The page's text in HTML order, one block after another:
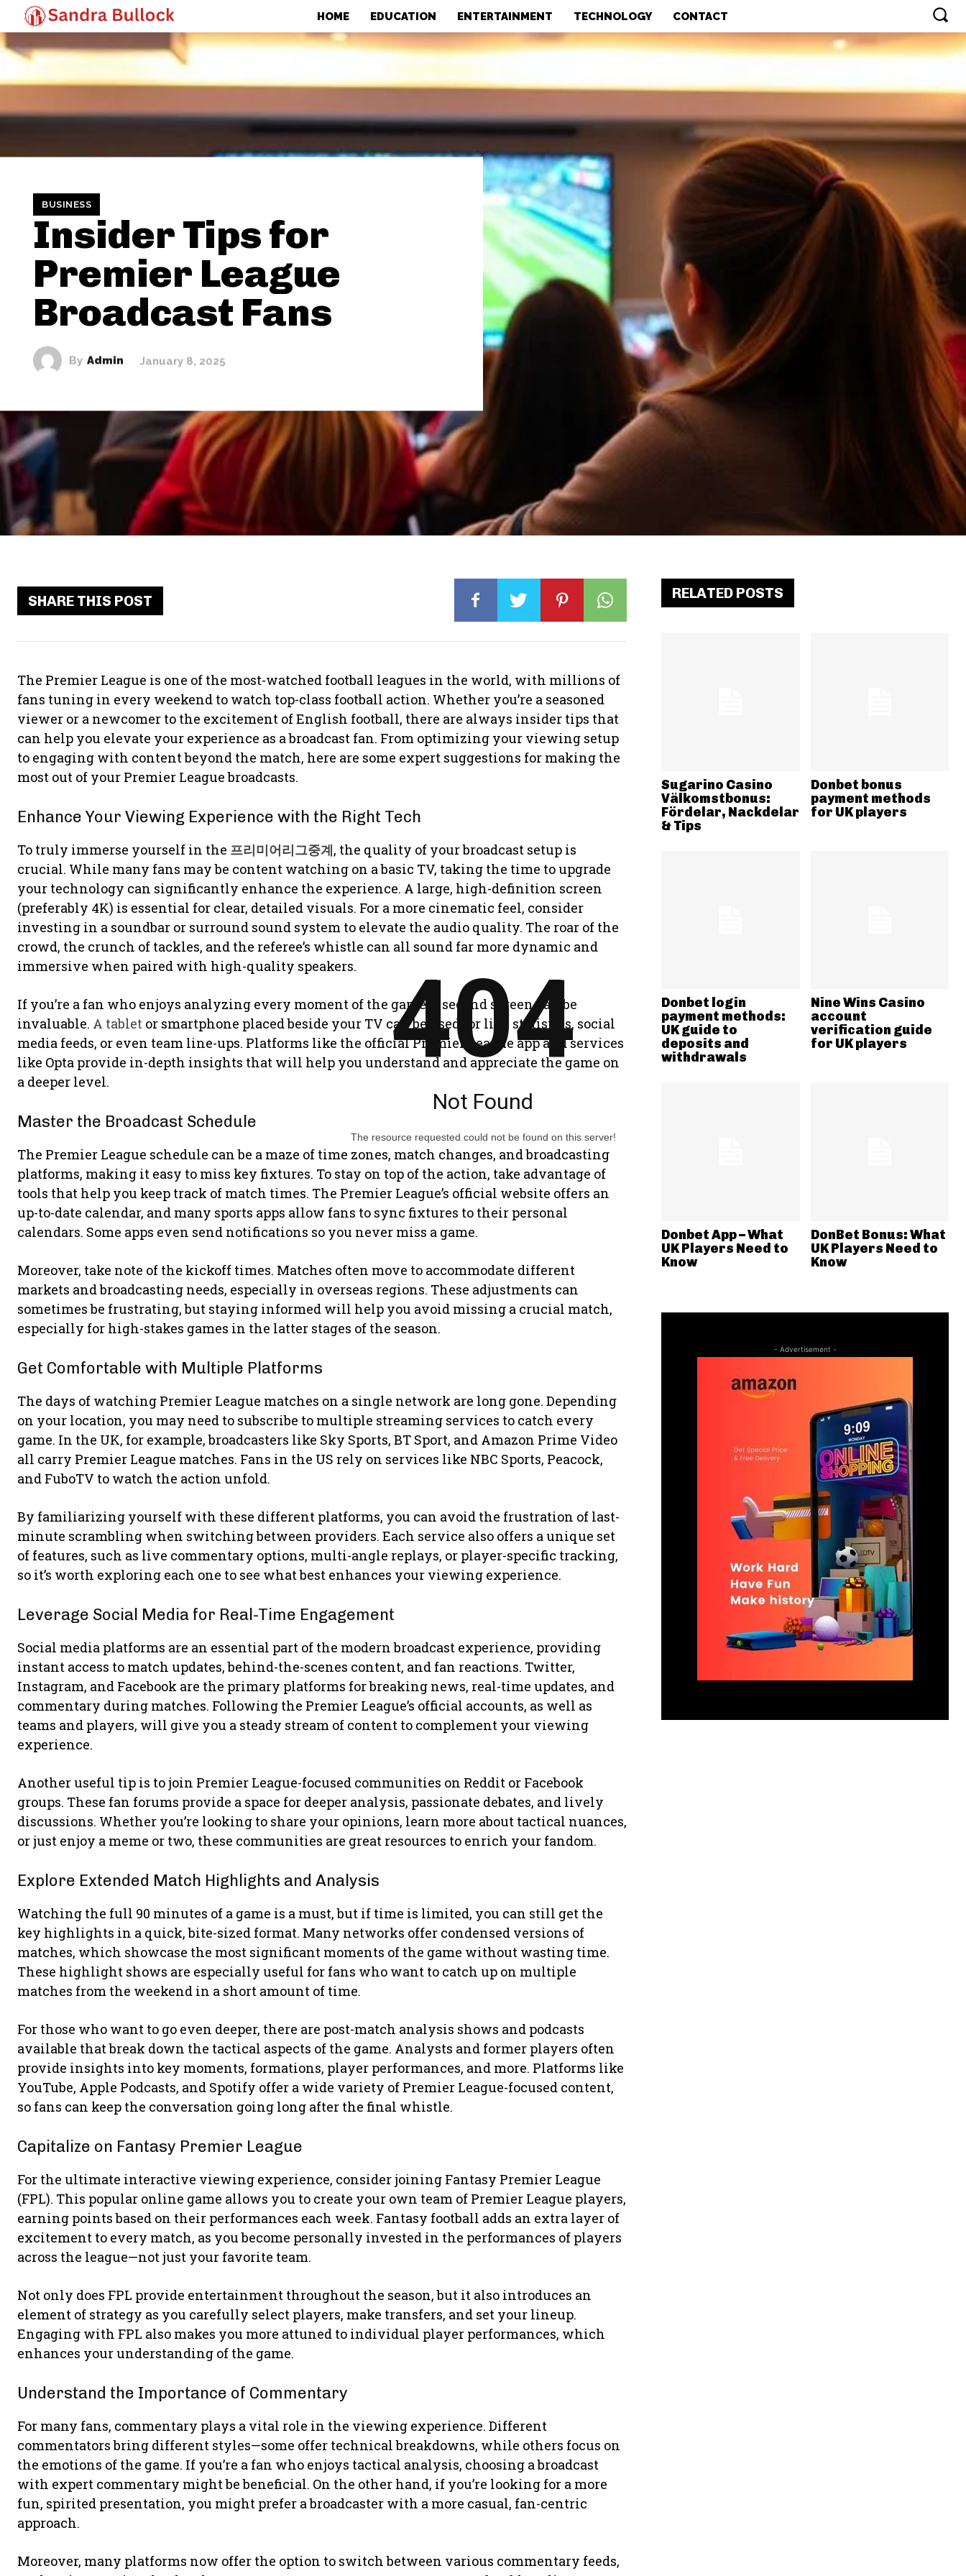
HOME EDUCATION ENTERTAINMENT TECHNOLOGY CONTACT
BUSINESS
Insider Tips for
Premier League
Broadcast Fans
By Admin January 8, 2025
SHARE THIS POST
The Premier League is one of the most-watched football leagues in the world, with millions of
fans tuning in every weekend to watch top-class football action. Whether you’re a seasoned
viewer or a newcomer to the excitement of English football, there are always insider tips that
can help you elevate your experience as a broadcast fan. From optimizing your viewing setup
to engaging with content beyond the match, here are some expert suggestions for making the
most out of your Premier League broadcasts.
Enhance Your Viewing Experience with the Right Tech
To truly immerse yourself in the 프리미어리그중계, the quality of your broadcast setup is
crucial. While many fans may be content watching on a basic TV, taking the time to upgrade
your technology can significantly enhance the experience. A large, high-definition screen
(preferably 4K) is essential for clear, detailed visuals. For a more cinematic feel, consider
investing in a soundbar or surround sound system to elevate the audio quality. The roar of the
crowd, the crunch of tackles, and the referee’s whistle can all sound far more dynamic and
immersive when paired with high-quality speakers.
If you’re a fan who enjoys analyzing every moment of the game, a second screen can be
invaluable. A tablet or smartphone placed beside your TV can be used for live statistics, social
media feeds, or even team line-ups. Platforms like the official Premier League app and services
like Opta provide in-depth insights that will help you understand and appreciate the game on
a deeper level.
Master the Broadcast Schedule
The Premier League schedule can be a maze of time zones, match changes, and broadcasting
platforms, making it easy to miss key fixtures. To stay on top of the action, take advantage of
tools that help you keep track of match times. The Premier League’s official website offers an
up-to-date calendar, and many sports apps allow fans to sync fixtures to their personal
calendars. Some apps even send notifications so you never miss a game.
Moreover, take note of the kickoff times. Matches often move to accommodate different
markets and broadcasting needs, especially in overseas regions. These adjustments can
sometimes be frustrating, but staying informed will help you avoid missing a crucial match,
especially for high-stakes games in the latter stages of the season.
Get Comfortable with Multiple Platforms
The days of watching Premier League matches on a single network are long gone. Depending
on your location, you may need to subscribe to multiple streaming services to catch every
game. In the UK, for example, broadcasters like Sky Sports, BT Sport, and Amazon Prime Video
all carry Premier League matches. Fans in the US rely on services like NBC Sports, Peacock,
and FuboTV to watch the action unfold.
By familiarizing yourself with these different platforms, you can avoid the frustration of last-
minute scrambling when switching between providers. Each service also offers a unique set
of features, such as live commentary options, multi-angle replays, or player-specific tracking,
so it’s worth exploring each one to see what best enhances your viewing experience.
Leverage Social Media for Real-Time Engagement
Social media platforms are an essential part of the modern broadcast experience, providing
instant access to match updates, behind-the-scenes content, and fan reactions. Twitter,
Instagram, and Facebook are the primary platforms for breaking news, real-time updates, and
commentary during matches. Following the Premier League’s official accounts, as well as
teams and players, will give you a steady stream of content to complement your viewing
experience.
Another useful tip is to join Premier League-focused communities on Reddit or Facebook
groups. These fan forums provide a space for deeper analysis, passionate debates, and lively
discussions. Whether you’re looking to share your opinions, learn more about tactical nuances,
or just enjoy a meme or two, these communities are great resources to enrich your fandom.
Explore Extended Match Highlights and Analysis
Watching the full 90 minutes of a game is a must, but if time is limited, you can still get the
key highlights in a quick, bite-sized format. Many networks offer condensed versions of
matches, which showcase the most significant moments of the game without wasting time.
These highlight shows are especially useful for fans who want to catch up on multiple
matches from the weekend in a short amount of time.
For those who want to go even deeper, there are post-match analysis shows and podcasts
available that break down the tactical aspects of the game. Analysts and former players often
provide insights into key moments, formations, player performances, and more. Platforms like
YouTube, Apple Podcasts, and Spotify offer a wide variety of Premier League-focused content,
so fans can keep the conversation going long after the final whistle.
Capitalize on Fantasy Premier League
For the ultimate interactive viewing experience, consider joining Fantasy Premier League
(FPL). This popular online game allows you to create your own team of Premier League players,
earning points based on their performances each week. Fantasy football adds an extra layer of
excitement to every match, as you become personally invested in the performances of players
across the league—not just your favorite team.
Not only does FPL provide entertainment throughout the season, but it also introduces an
element of strategy as you carefully select players, make transfers, and set your lineup.
Engaging with FPL also makes you more attuned to individual player performances, which
enhances your understanding of the game.
Understand the Importance of Commentary
For many fans, commentary plays a vital role in the viewing experience. Different
commentators bring different styles—some offer technical breakdowns, while others focus on
the emotions of the game. If you’re a fan who enjoys tactical analysis, choosing a broadcast
with expert commentary might be beneficial. On the other hand, if you’re looking for a more
fun, spirited presentation, you might prefer a broadcaster with a more casual, fan-centric
approach.
Moreover, many platforms now offer the option to switch between various commentary feeds,
RELATED POSTS
Sugarino Casino
Välkomstbonus:
Fördelar, Nackdelar
& Tips
Donbet bonus
payment methods
for UK players
Donbet login
payment methods:
UK guide to
deposits and
withdrawals
Nine Wins Casino
account
verification guide
for UK players
Donbet App – What
UK Players Need to
Know
DonBet Bonus: What
UK Players Need to
Know
- Advertisement -
404
Not Found
The resource requested could not be found on this server!